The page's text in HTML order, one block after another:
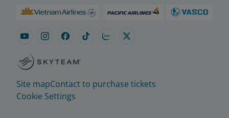
Site mapContact to purchase tickets
Cookie Settings